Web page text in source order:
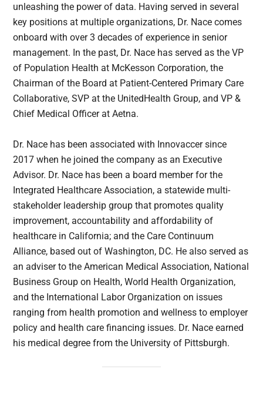
unleashing the power of data. Having served in several
key positions at multiple organizations, Dr. Nace comes
onboard with over 3 decades of experience in senior
management. In the past, Dr. Nace has served as the VP
of Population Health at McKesson Corporation, the
Chairman of the Board at Patient-Centered Primary Care
Collaborative, SVP at the UnitedHealth Group, and VP &
Chief Medical Officer at Aetna.
Dr. Nace has been associated with Innovaccer since
2017 when he joined the company as an Executive
Advisor. Dr. Nace has been a board member for the
Integrated Healthcare Association, a statewide multi-
stakeholder leadership group that promotes quality
improvement, accountability and affordability of
healthcare in California; and the Care Continuum
Alliance, based out of Washington, DC. He also served as
an adviser to the American Medical Association, National
Business Group on Health, World Health Organization,
and the International Labor Organization on issues
ranging from health promotion and wellness to employer
policy and health care financing issues. Dr. Nace earned
his medical degree from the University of Pittsburgh.